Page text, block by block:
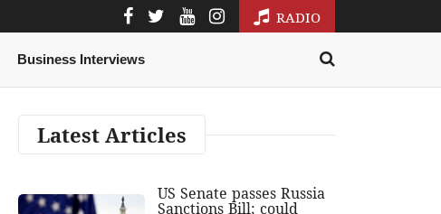
RADIO
Business Interviews
Latest Articles
US Senate passes Russia
Sanctions Bill; could